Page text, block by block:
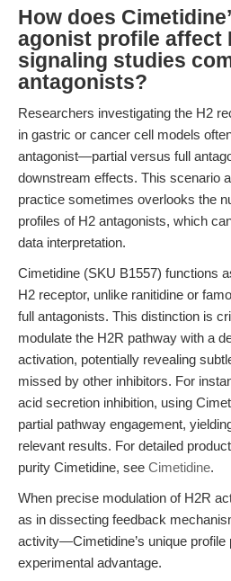
How does
agonist profile affect
signaling studies
antagonists?
Researchers investigating the H2
in gastric or cancer cell models
antagonist—partial versus full
downstream effects. This scenario
practice sometimes overlooks the
profiles of H2 antagonists, which
data interpretation.
Cimetidine (SKU B1557) functions
H2 receptor, unlike ranitidine or
full antagonists. This distinction is
modulate the H2R pathway with a
activation, potentially revealing
missed by other inhibitors. For
acid secretion inhibition, using
partial pathway engagement,
relevant results. For detailed
purity Cimetidine, see Cimetidine.
When precise modulation of H2R
as in dissecting feedback
activity—Cimetidine’s unique profile
experimental advantage.